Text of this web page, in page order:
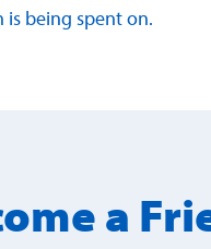
being spent on.
a